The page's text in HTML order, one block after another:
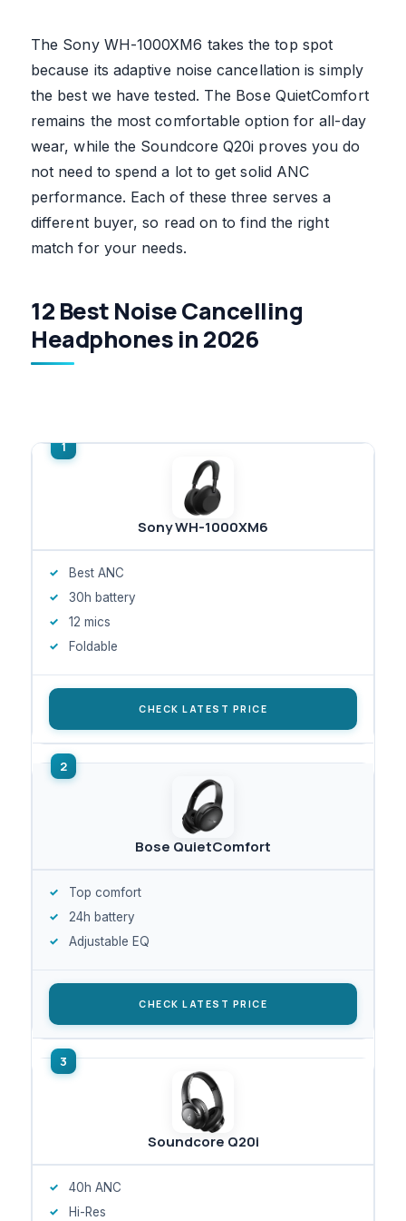
The Sony WH-1000XM6 takes the top spot
because its adaptive noise cancellation is simply
the best we have tested. The Bose QuietComfort
remains the most comfortable option for all-day
wear, while the Soundcore Q20i proves you do
not need to spend a lot to get solid ANC
performance. Each of these three serves a
different buyer, so read on to find the right
match for your needs.
12 Best Noise Cancelling
Headphones in 2026
Sony WH-1000XM6
Best ANC
30h battery
12 mics
Foldable
CHECK LATEST PRICE
Bose QuietComfort
Top comfort
24h battery
Adjustable EQ
CHECK LATEST PRICE
Soundcore Q20i
40h ANC
Hi-Res